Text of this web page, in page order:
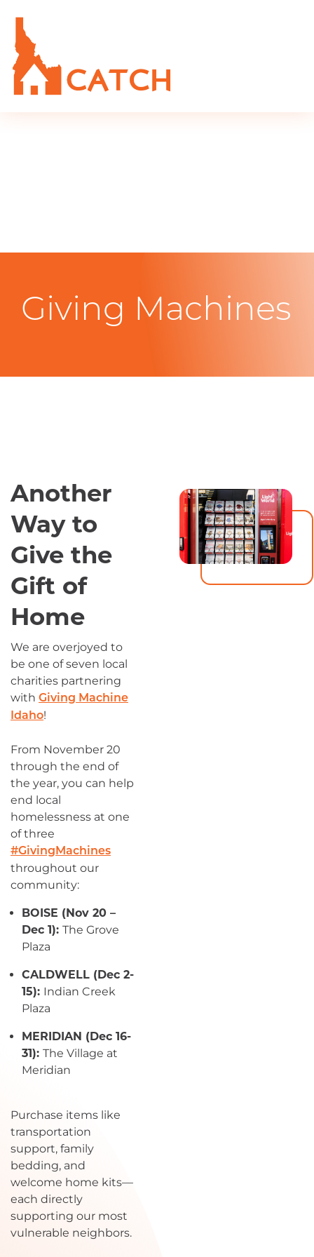
Giving Machines
Another
Way to
Give the
Gift of
Home
We are overjoyed to
be one of seven local
charities partnering
with Giving Machine
Idaho!
From November 20
through the end of
the year, you can help
end local
homelessness at one
of three
#GivingMachines
throughout our
community:
BOISE (Nov 20 –
Dec 1): The Grove
Plaza
CALDWELL (Dec 2-
15): Indian Creek
Plaza
MERIDIAN (Dec 16-
31): The Village at
Meridian
Purchase items like
transportation
support, family
bedding, and
welcome home kits—
each directly
supporting our most
vulnerable neighbors.